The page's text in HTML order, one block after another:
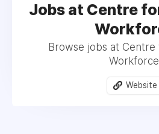
Jobs at Centre
Browse jobs at
Website